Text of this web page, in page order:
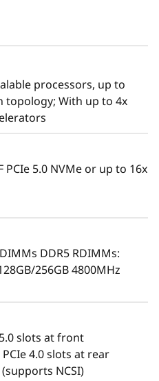
analytics, ERP
virtualization. The
intensive workloads
higher performance
generation system.
and Reliability
processors, up to
topology; With up to 4x
PCIe 5.0 NVMe or up to 16x
DDR5 RDIMMs:
256GB 4800MHz
slots at front
4.0 slots at rear
NCSI)